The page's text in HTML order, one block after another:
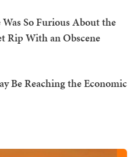
So Furious About the
Rip With an Obscene
Be Reaching the Economic